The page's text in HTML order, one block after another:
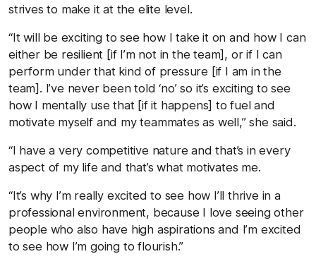
strives to make it at the elite level.
“It will be exciting to see how I take it on and how I can
either be resilient [if I’m not in the team], or if I can
perform under that kind of pressure [if I am in the
team]. I’ve never been told ‘no’ so it’s exciting to see
how I mentally use that [if it happens] to fuel and
motivate myself and my teammates as well,” she said.
“I have a very competitive nature and that’s in every
aspect of my life and that’s what motivates me.
“It’s why I’m really excited to see how I’ll thrive in a
professional environment, because I love seeing other
people who also have high aspirations and I’m excited
to see how I’m going to flourish.”